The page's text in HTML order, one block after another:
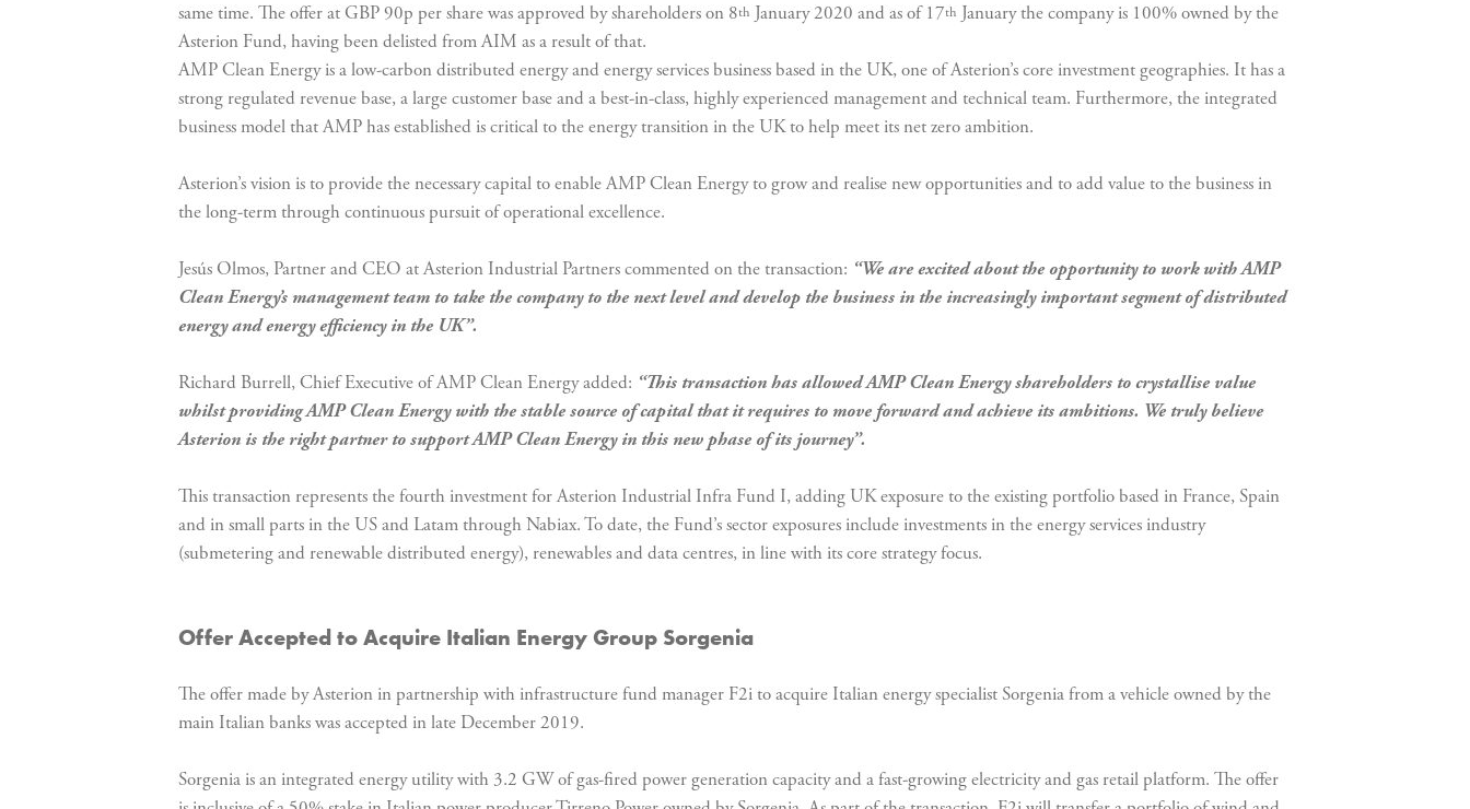
same time. The offer at GBP 90p per share was approved by shareholders on 8th January 2020 and as of 17th January the company is 100% owned by the
Asterion Fund, having been delisted from AIM as a result of that.
AMP Clean Energy is a low-carbon distributed energy and energy services business based in the UK, one of Asterion’s core investment geographies. It has a
strong regulated revenue base, a large customer base and a best-in-class, highly experienced management and technical team. Furthermore, the integrated
business model that AMP has established is critical to the energy transition in the UK to help meet its net zero ambition.
Asterion’s vision is to provide the necessary capital to enable AMP Clean Energy to grow and realise new opportunities and to add value to the business in
the long-term through continuous pursuit of operational excellence.
Jesús Olmos, Partner and CEO at Asterion Industrial Partners commented on the transaction: “We are excited about the opportunity to work with AMP
Clean Energy’s management team to take the company to the next level and develop the business in the increasingly important segment of distributed
energy and energy efficiency in the UK”.
Richard Burrell, Chief Executive of AMP Clean Energy added: “This transaction has allowed AMP Clean Energy shareholders to crystallise value
whilst providing AMP Clean Energy with the stable source of capital that it requires to move forward and achieve its ambitions. We truly believe
Asterion is the right partner to support AMP Clean Energy in this new phase of its journey”.
This transaction represents the fourth investment for Asterion Industrial Infra Fund I, adding UK exposure to the existing portfolio based in France, Spain
and in small parts in the US and Latam through Nabiax. To date, the Fund’s sector exposures include investments in the energy services industry
(submetering and renewable distributed energy), renewables and data centres, in line with its core strategy focus.
Offer Accepted to Acquire Italian Energy Group Sorgenia
The offer made by Asterion in partnership with infrastructure fund manager F2i to acquire Italian energy specialist Sorgenia from a vehicle owned by the
main Italian banks was accepted in late December 2019.
Sorgenia is an integrated energy utility with 3.2 GW of gas-fired power generation capacity and a fast-growing electricity and gas retail platform. The offer